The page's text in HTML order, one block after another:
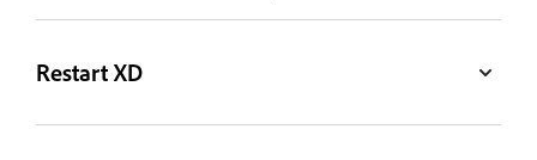
Restart XD